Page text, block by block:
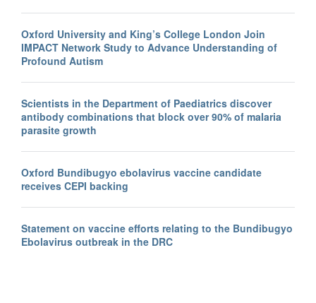
Oxford University and King’s College London Join
IMPACT Network Study to Advance Understanding of
Profound Autism
Scientists in the Department of Paediatrics discover
antibody combinations that block over 90% of malaria
parasite growth
Oxford Bundibugyo ebolavirus vaccine candidate
receives CEPI backing
Statement on vaccine efforts relating to the Bundibugyo
Ebolavirus outbreak in the DRC